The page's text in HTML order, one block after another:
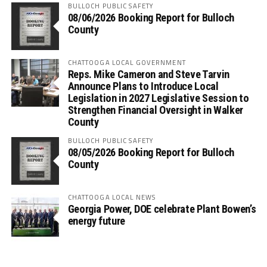
BULLOCH PUBLIC SAFETY
08/06/2026 Booking Report for Bulloch
County
CHATTOOGA LOCAL GOVERNMENT
Reps. Mike Cameron and Steve Tarvin
Announce Plans to Introduce Local
Legislation in 2027 Legislative Session to
Strengthen Financial Oversight in Walker
County
BULLOCH PUBLIC SAFETY
08/05/2026 Booking Report for Bulloch
County
CHATTOOGA LOCAL NEWS
Georgia Power, DOE celebrate Plant Bowen’s
energy future